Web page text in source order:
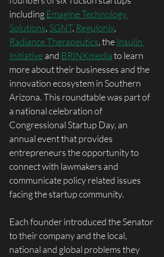
including Emagine Technology
Solutions, SGNT, Regulonix,
Radiance Therapeutics, the Insulin
Initiative and BRINKmedia to learn
more about their businesses and the
innovation ecosystem in Southern
Arizona. This roundtable was part of
a national celebration of
Congressional Startup Day, an
annual event that provides
entrepreneurs the opportunity to
connect with lawmakers and
communicate policy related issues
facing the startup community.
Each founder introduced the Senator
to their company and the local,
national and global problems they